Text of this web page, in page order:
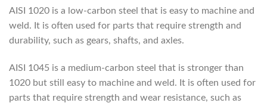
AISI 1020 is a low-carbon steel that is easy to machine and
weld. It is often used for parts that require strength and
durability, such as gears, shafts, and axles.
AISI 1045 is a medium-carbon steel that is stronger than
1020 but still easy to machine and weld. It is often used for
parts that require strength and wear resistance, such as